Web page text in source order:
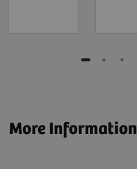
More Information